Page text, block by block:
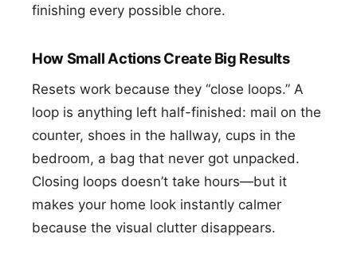
finishing every possible chore.
How Small Actions Create Big Results
Resets work because they “close loops.” A
loop is anything left half-finished: mail on the
counter, shoes in the hallway, cups in the
bedroom, a bag that never got unpacked.
Closing loops doesn’t take hours—but it
makes your home look instantly calmer
because the visual clutter disappears.